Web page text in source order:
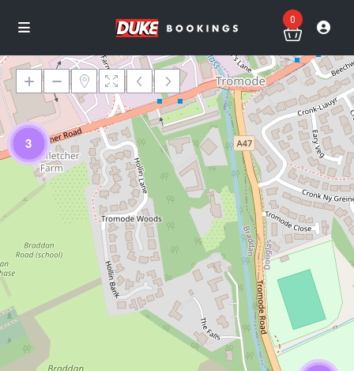
0
3
Loading Maps